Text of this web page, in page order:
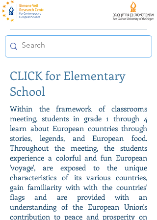
CLICK for Elementary
School
Within the framework of classrooms
meeting, students in grade 1 through 4
learn about European countries through
stories, legends, and European food.
Throughout the meeting, the students
experience a colorful and fun European
'voyage', are exposed to the unique
characteristics of its various countries,
gain familiarity with with the countries'
flags and are provided with an
understanding of the European Union's
contribution to peace and prosperity on